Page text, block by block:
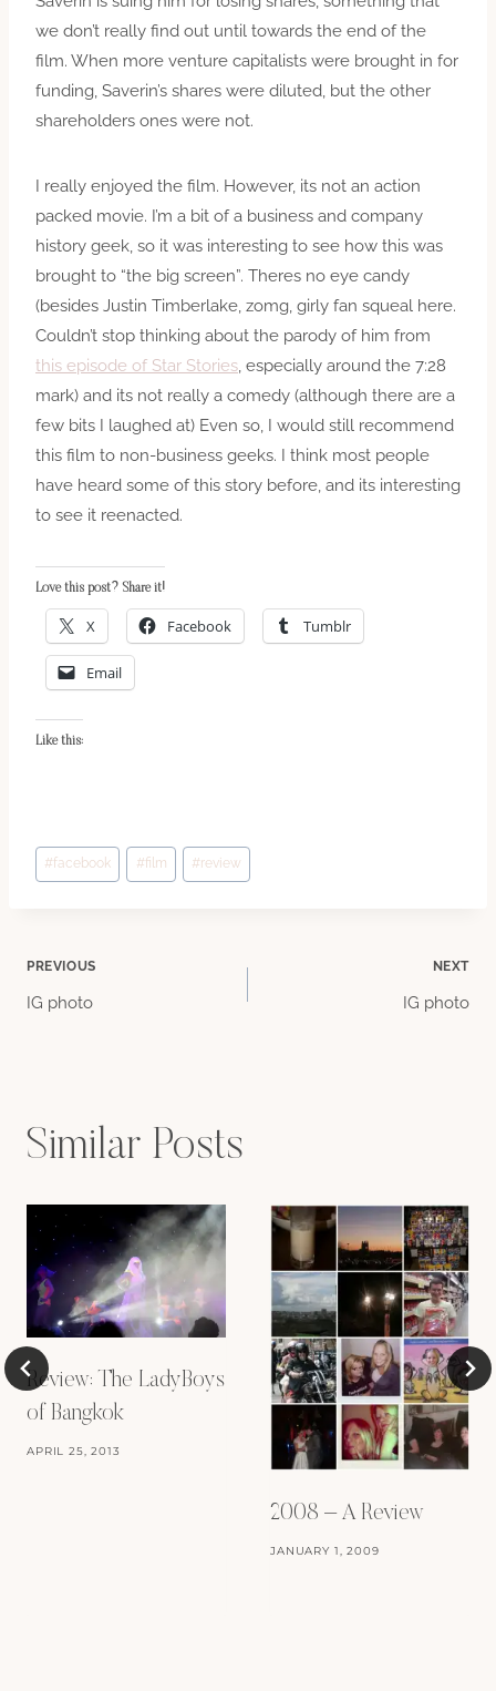
we don’t really find out until towards the end of the
film. When more venture capitalists were brought in for
funding, Saverin’s shares were diluted, but the other
shareholders ones were not.
I really enjoyed the film. However, its not an action
packed movie. I’m a bit of a business and company
history geek, so it was interesting to see how this was
brought to “the big screen”. Theres no eye candy
(besides Justin Timberlake, zomg, girly fan squeal here.
Couldn’t stop thinking about the parody of him from
this episode of Star Stories , especially around the 7:28
mark) and its not really a comedy (although there are a
few bits I laughed at) Even so, I would still recommend
this film to non-business geeks. I think most people
have heard some of this story before, and its interesting
to see it reenacted.
Love this post? Share it!
X Facebook Tumblr
Email
Like this:
Post
Tags:
# facebook # film #review
Post
PREVIOUS
IG photo
NEXT
IG photo
Similar Posts
Review: The LadyBoys
of Bangkok
APRIL 25, 2013
2008 – A Review
JANUARY 1, 2009